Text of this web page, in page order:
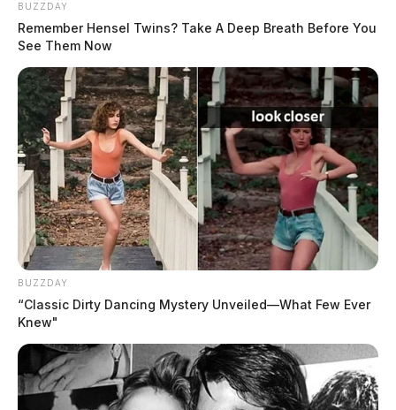
BUZZDAY
Remember Hensel Twins? Take A Deep Breath Before You
See Them Now
BUZZDAY
“Classic Dirty Dancing Mystery Unveiled—What Few Ever
Knew"